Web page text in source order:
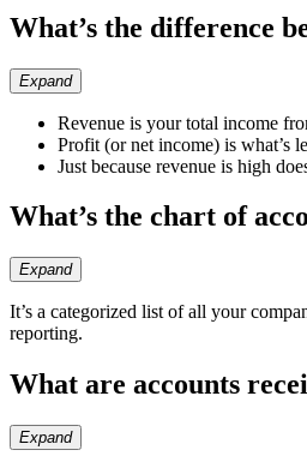
What’s the difference
Expand
Revenue is your total income
Profit (or net income) is what’s
Just because revenue is high
What’s the chart of
Expand
It’s a categorized list of all your
reporting.
What are accounts
Expand